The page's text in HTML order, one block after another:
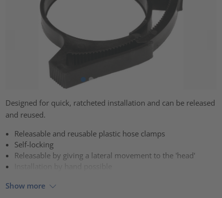
Designed for quick, ratcheted installation and can be released
and reused.
Releasable and reusable plastic hose clamps
Self-locking
Releasable by giving a lateral movement to the 'head'
Show more